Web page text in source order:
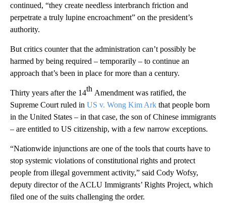
continued, “they create needless interbranch friction and
perpetrate a truly lupine encroachment” on the president’s
authority.
But critics counter that the administration can’t possibly be
harmed by being required – temporarily – to continue an
approach that’s been in place for more than a century.
Thirty years after the 14th Amendment was ratified, the
Supreme Court ruled in US v. Wong Kim Ark that people born
in the United States – in that case, the son of Chinese immigrants
– are entitled to US citizenship, with a few narrow exceptions.
“Nationwide injunctions are one of the tools that courts have to
stop systemic violations of constitutional rights and protect
people from illegal government activity,” said Cody Wofsy,
deputy director of the ACLU Immigrants’ Rights Project, which
filed one of the suits challenging the order.